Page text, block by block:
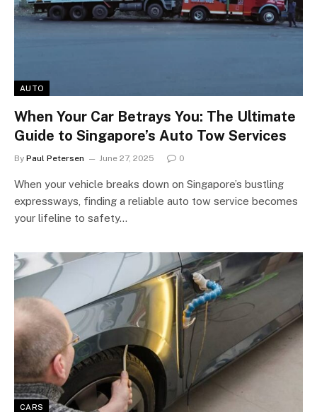
AUTO
When Your Car Betrays You: The Ultimate
Guide to Singapore’s Auto Tow Services
By Paul Petersen June 27, 2025 0
When your vehicle breaks down on Singapore’s bustling
expressways, finding a reliable auto tow service becomes
your lifeline to safety…
CARS